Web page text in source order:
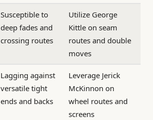
Susceptible to
deep fades and
crossing routes
Utilize George
Kittle on seam
routes and double
moves
Lagging against
versatile tight
ends and backs
Leverage Jerick
McKinnon on
wheel routes and
screens